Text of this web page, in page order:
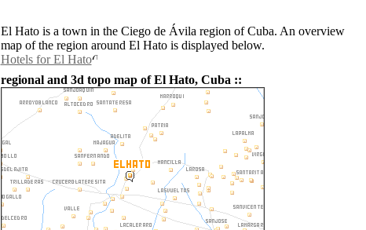
El Hato is a town in the Ciego de Ávila region of Cuba. An overview
map of the region around El Hato is displayed below.
Hotels for El Hato
regional and 3d topo map of El Hato, Cuba ::